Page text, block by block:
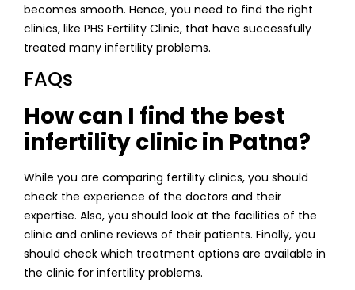
becomes smooth. Hence, you need to find the right
clinics, like PHS Fertility Clinic, that have successfully
treated many infertility problems.
FAQs
How can I find the best
infertility clinic in Patna?
While you are comparing fertility clinics, you should
check the experience of the doctors and their
expertise. Also, you should look at the facilities of the
clinic and online reviews of their patients. Finally, you
should check which treatment options are available in
the clinic for infertility problems.